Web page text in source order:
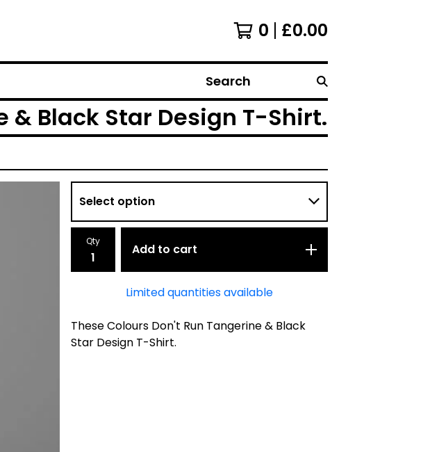
0 £0.00
Search
& Black Star Design T-Shirt.
Qty
Add to cart
Limited quantities available
These Colours Don't Run Tangerine & Black
Star Design T-Shirt.